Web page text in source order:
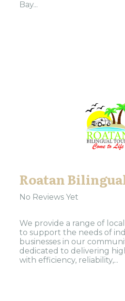
Bay...
Roatan
No Reviews Yet
We provide a range of
to support the needs of
businesses in our
dedicated to delivering
with efficiency, reliability,...